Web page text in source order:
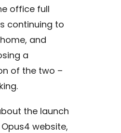
office full
continuing to
and
a
of the two –
the launch
website,